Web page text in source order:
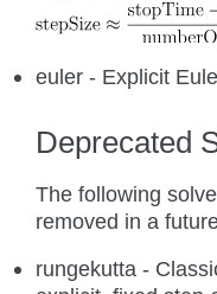
euler - Explicit
Deprecated
The following
removed in a
rungekutta -